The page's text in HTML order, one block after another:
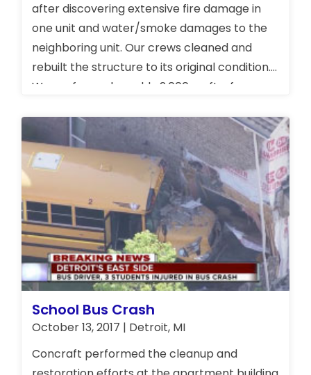
after discovering extensive fire damage in
one unit and water/smoke damages to the
neighboring unit. Our crews cleaned and
rebuilt the structure to its original condition.
We performed roughly 2,000 sq. ft. of
School Bus Crash
October 13, 2017 | Detroit, MI
Concraft performed the cleanup and